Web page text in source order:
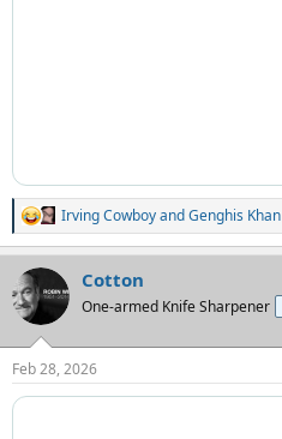
R
e
c
t
i
s
:
Irving CowboyandGenghis Khan
Cotton
One-armed Knife Sharpener
Feb 28, 2026